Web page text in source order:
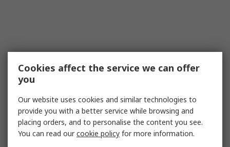
Cookies affect the service we can offer
you
Our website uses cookies and similar technologies to
provide you with a better service while browsing and
placing orders, and to personalise the content you see.
You can read ourcookie policy for more information.